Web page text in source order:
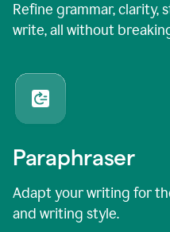
Refine grammar, clarity,
write, all without
Paraphraser
Adapt your writing for
and writing style.